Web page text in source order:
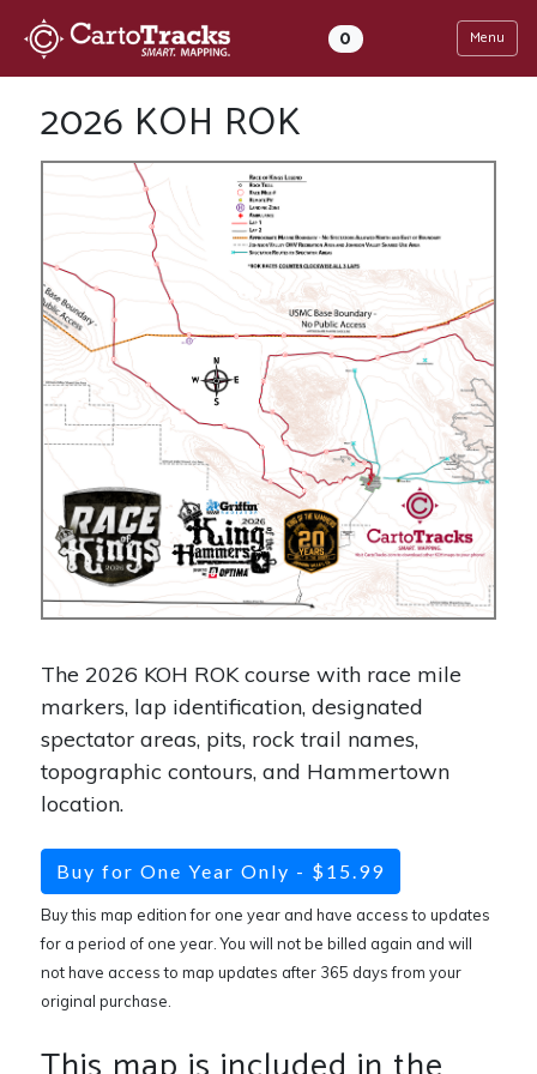
0 Menu
2026 KOH ROK
The 2026 KOH ROK course with race mile
markers, lap identification, designated
spectator areas, pits, rock trail names,
topographic contours, and Hammertown
location.
Buy for One Year Only - $15.99
Buy this map edition for one year and have access to updates
for a period of one year. You will not be billed again and will
not have access to map updates after 365 days from your
original purchase.